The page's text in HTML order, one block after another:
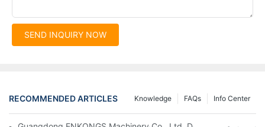
SEND INQUIRY NOW
RECOMMENDED ARTICLES Info Center
FAQs
Knowledge